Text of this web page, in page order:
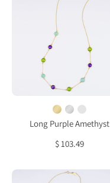
Amethyst,
Aqua
Chalcedony
Peridot
bezel
station
necklace
Long Purple Amethyst
$ 103.49
Long